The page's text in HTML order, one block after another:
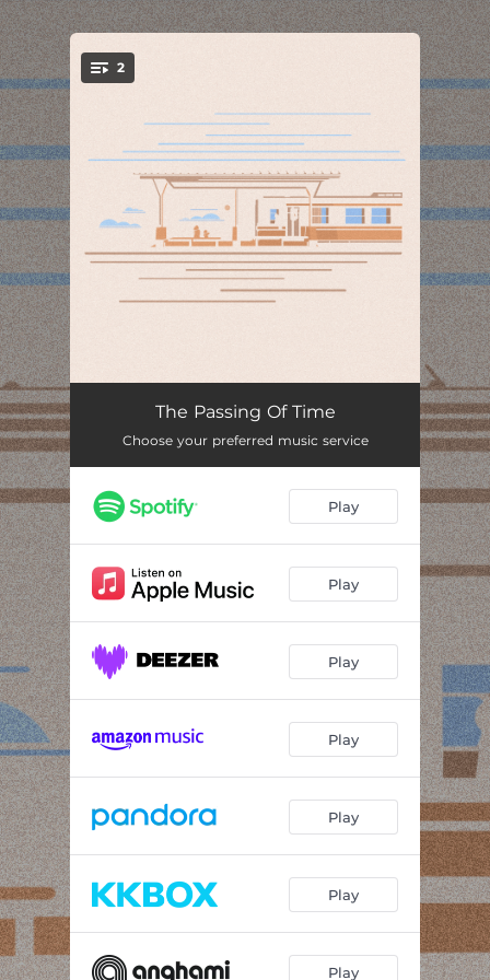
2
Trapped In Passing Minutes
To Fend For Myself Against Time 01:58
The Passing Of Time
Choose your preferred music service
Play
Play
Play
Play
Play
Play
Play
.